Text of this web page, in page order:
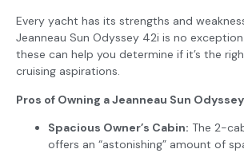
Every yacht has its strengths and
Jeanneau Sun Odyssey 42i is no
these can help you determine if it’s the
cruising aspirations.
Pros of Owning a Jeanneau Sun
Spacious Owner’s Cabin: The 2-
offers an “astonishing” amount of